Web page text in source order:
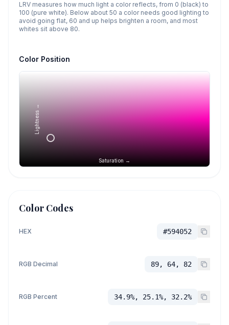
LRV measures how much light a color reflects, from 0 (black) to
100 (pure white). Below about 50 a color needs good lighting to
avoid going flat, 60 and up helps brighten a room, and most
whites sit above 80.
Color Position
Saturation →
Lightness →
Color Codes
HEX #594052
RGB Decimal 89, 64, 82
RGB Percent 34.9%, 25.1%, 32.2%